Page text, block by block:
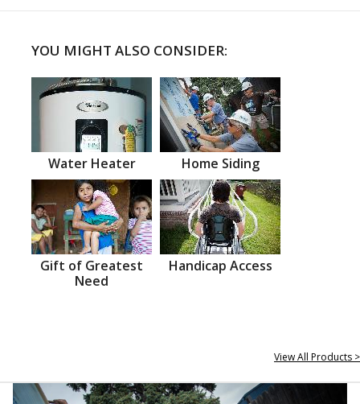
YOU MIGHT ALSO CONSIDER:
Water Heater Home Siding
Gift of Greatest
Need
Handicap Access
View All Products >